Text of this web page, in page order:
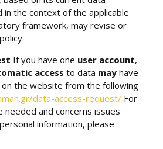
in the context of the applicable
framework, may revise or
If you have one user account,
access to data may have
the website from the following
data-access-request/ For
needed and concerns issues
information, please